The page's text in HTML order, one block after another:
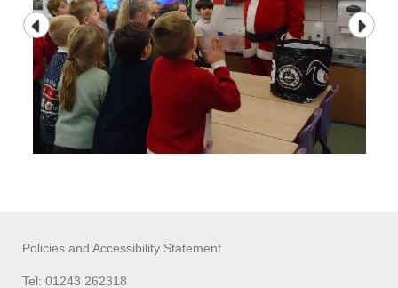
Policies and Accessibility Statement
Tel: 01243 262318